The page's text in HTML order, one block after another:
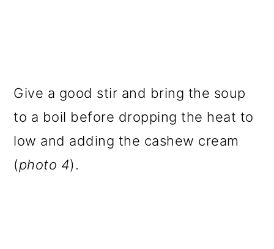
Give a good stir and bring the soup
to a boil before dropping the heat to
low and adding the cashew cream
(photo 4).